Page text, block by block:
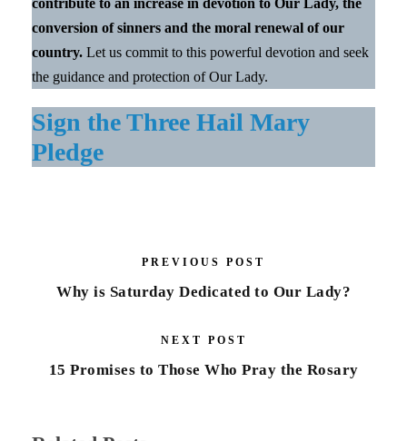
conversion of sinners and the moral renewal of our
country. Let us commit to this powerful devotion and seek
the guidance and protection of Our Lady.
Sign the Three Hail Mary
Pledge
PREVIOUS POST
Why is Saturday Dedicated to Our Lady?
NEXT POST
15 Promises to Those Who Pray the Rosary